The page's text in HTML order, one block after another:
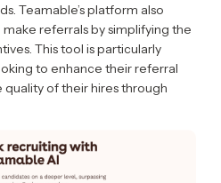
Teamable’s platform also
referrals by simplifying the
This tool is particularly
to enhance their referral
of their hires through